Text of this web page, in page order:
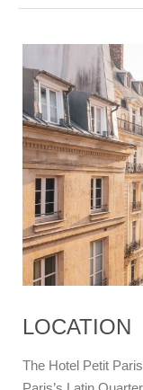
LOCATION
The Hotel Petit